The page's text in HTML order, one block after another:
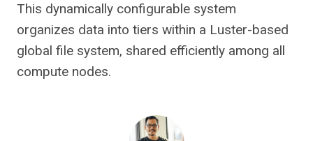
This dynamically configurable system
organizes data into tiers within a Luster-based
global file system, shared efficiently among all
compute nodes.